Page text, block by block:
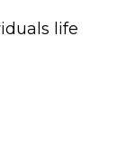
life